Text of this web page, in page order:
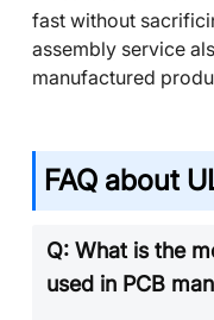
fast without
assembly service
manufactured
FAQ about
Q: What is the
used in PCB